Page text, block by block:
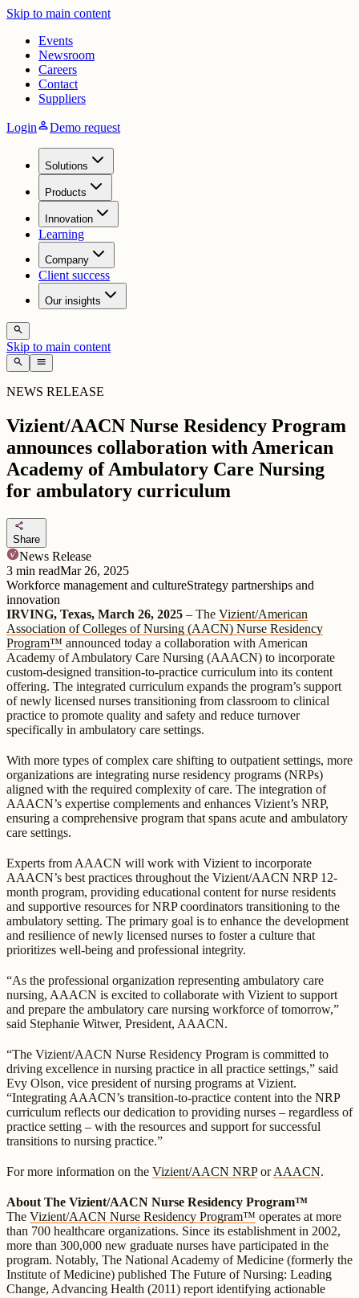
Skip to main content
Events
Newsroom
Careers
Contact
Suppliers
LoginpersonDemo request
Solutions
Products
Innovation
Learning
Company
Client success
Our insights
search
Skip to main content
search menu
NEWS RELEASE
Vizient/AACN Nurse Residency Program
announces collaboration with American
Academy of Ambulatory Care Nursing
for ambulatory curriculum
share
Share
News Release
3 min readMar 26, 2025
Workforce management and cultureStrategy partnerships and
innovation
IRVING, Texas, March 26, 2025 – The Vizient/American
Association of Colleges of Nursing (AACN) Nurse Residency
Program™ announced today a collaboration with American
Academy of Ambulatory Care Nursing (AAACN) to incorporate
custom-designed transition-to-practice curriculum into its content
offering. The integrated curriculum expands the program’s support
of newly licensed nurses transitioning from classroom to clinical
practice to promote quality and safety and reduce turnover
specifically in ambulatory care settings.
With more types of complex care shifting to outpatient settings, more
organizations are integrating nurse residency programs (NRPs)
aligned with the required complexity of care. The integration of
AAACN’s expertise complements and enhances Vizient’s NRP,
ensuring a comprehensive program that spans acute and ambulatory
care settings.
Experts from AAACN will work with Vizient to incorporate
AAACN’s best practices throughout the Vizient/AACN NRP 12-
month program, providing educational content for nurse residents
and supportive resources for NRP coordinators transitioning to the
ambulatory setting. The primary goal is to enhance the development
and resilience of newly licensed nurses to foster a culture that
prioritizes well-being and professional integrity.
“As the professional organization representing ambulatory care
nursing, AAACN is excited to collaborate with Vizient to support
and prepare the ambulatory care nursing workforce of tomorrow,”
said Stephanie Witwer, President, AAACN.
“The Vizient/AACN Nurse Residency Program is committed to
driving excellence in nursing practice in all practice settings,” said
Evy Olson, vice president of nursing programs at Vizient.
“Integrating AAACN’s transition-to-practice content into the NRP
curriculum reflects our dedication to providing nurses – regardless of
practice setting – with the resources and support for successful
transitions to nursing practice.”
For more information on the Vizient/AACN NRPorAAACN.
About The Vizient/AACN Nurse Residency Program™
The Vizient/AACN Nurse Residency Program™ operates at more
than 700 healthcare organizations. Since its establishment in 2002,
more than 300,000 new graduate nurses have participated in the
program. Notably, The National Academy of Medicine (formerly the
Institute of Medicine) published The Future of Nursing: Leading
Change, Advancing Health (2011) report identifying actionable